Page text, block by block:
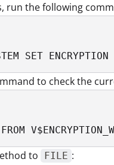
run the following
SET
to check the
to FILE :